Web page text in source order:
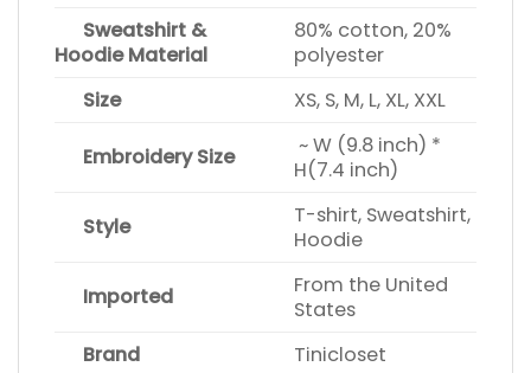
Sweatshirt &
Hoodie Material
80% cotton, 20%
polyester
Size
XS, S, M, L, XL, XXL
Embroidery Size
~ W (9.8 inch) *
H(7.4 inch)
Style
T-shirt, Sweatshirt,
Hoodie
Imported
From the United
States
Brand
Tinicloset